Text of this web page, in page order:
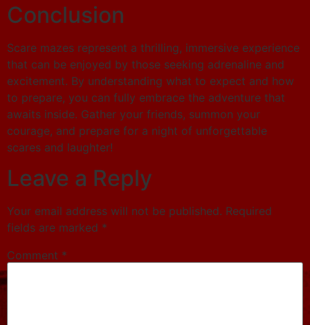
Conclusion
Scare mazes represent a thrilling, immersive experience
that can be enjoyed by those seeking adrenaline and
excitement. By understanding what to expect and how
to prepare, you can fully embrace the adventure that
awaits inside. Gather your friends, summon your
courage, and prepare for a night of unforgettable
scares and laughter!
Leave a Reply
Your email address will not be published. Required
fields are marked *
Comment *